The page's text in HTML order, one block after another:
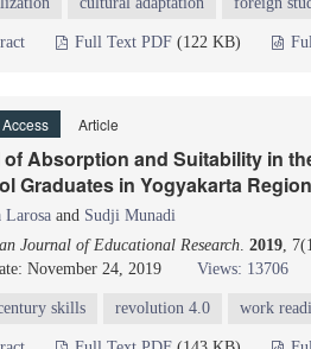
Full Text PDF (122 KB)
Article
of Absorption and Suitability in
Graduates in Yogyakarta Region
Larosa and Sudji Munadi
Journal of Educational Research. 2019,
November 24, 2019
Views: 13706
skills revolution 4.0 work